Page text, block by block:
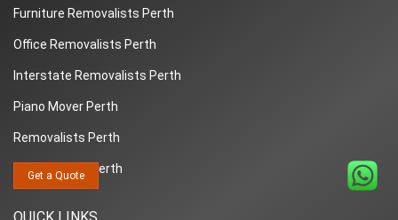
Furniture Removalists Perth
Office Removalists Perth
Interstate Removalists Perth
Piano Mover Perth
Removalists Perth
Man And Van Perth
QUICK LINKS
Get a Quote